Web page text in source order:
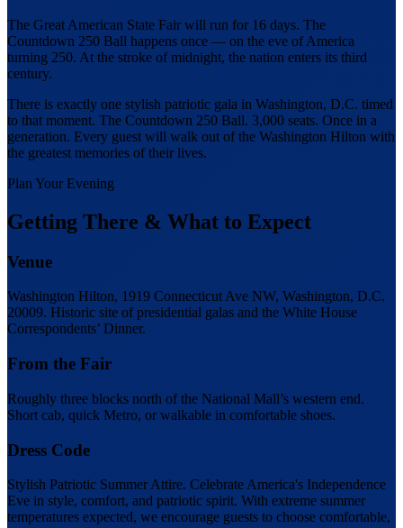
The Great American State Fair will run for 16 days. The
Countdown 250 Ball happens once — on the eve of America
turning 250. At the stroke of midnight, the nation enters its third
century.
There is exactly one stylish patriotic gala in Washington, D.C. timed
to that moment. The Countdown 250 Ball. 3,000 seats. Once in a
generation. Every guest will walk out of the Washington Hilton with
the greatest memories of their lives.
Plan Your Evening
Getting There & What to Expect
Venue
Washington Hilton, 1919 Connecticut Ave NW, Washington, D.C.
20009. Historic site of presidential galas and the White House
Correspondents’ Dinner.
From the Fair
Roughly three blocks north of the National Mall’s western end.
Short cab, quick Metro, or walkable in comfortable shoes.
Dress Code
Stylish Patriotic Summer Attire. Celebrate America's Independence
Eve in style, comfort, and patriotic spirit. With extreme summer
temperatures expected, we encourage guests to choose comfortable,